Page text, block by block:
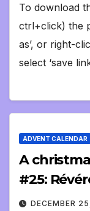
To download
ctrl+click) the
as’, or right-
select ‘save
ADVENT CALENDAR
A
#25:
DECEMBER